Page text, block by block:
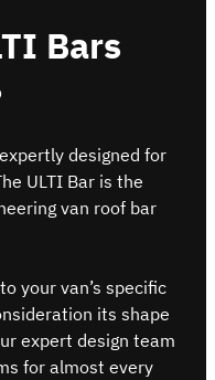
Bars
designed for
ULTI Bar is the
van roof bar
your van’s specific
its shape
expert design team
for almost every